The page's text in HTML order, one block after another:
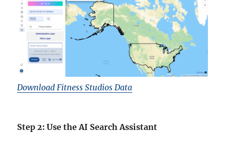
Download Fitness Studios Data
Step 2: Use the AI Search Assistant